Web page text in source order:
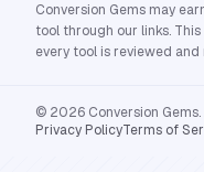
Conversion Gems may
tool through our links.
every tool is reviewed
© 2026 Conversion
Privacy PolicyTerms of